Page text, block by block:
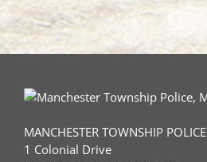
MANCHESTER TOWNSHIP POLICE
1 Colonial Drive